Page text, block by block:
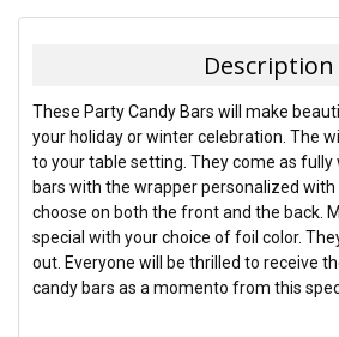
BOUGHT
SELECT
ALL
ADD
SELECTED
TO CART
Description
These Party Candy Bars will make
your holiday or winter celebration. The
to your table setting. They come as fully
bars with the wrapper personalized
choose on both the front and the back.
special with your choice of foil color.
out. Everyone will be thrilled to receive
candy bars as a momento from this